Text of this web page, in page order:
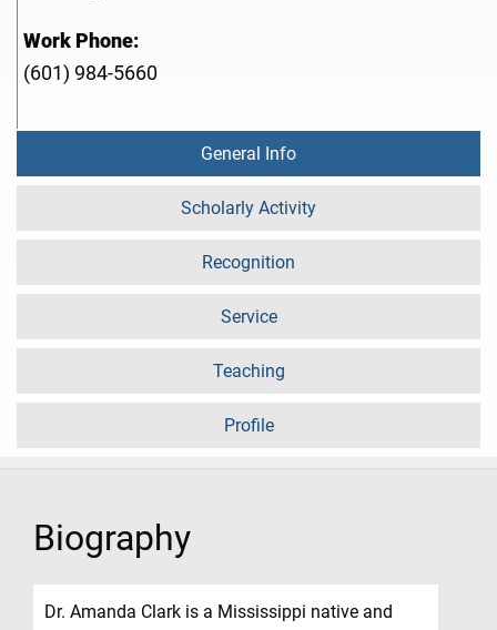
Work Phone:
(601) 984-5660
General Info
Scholarly Activity
Recognition
Service
Teaching
Profile
Biography
Dr. Amanda Clark is a Mississippi native and